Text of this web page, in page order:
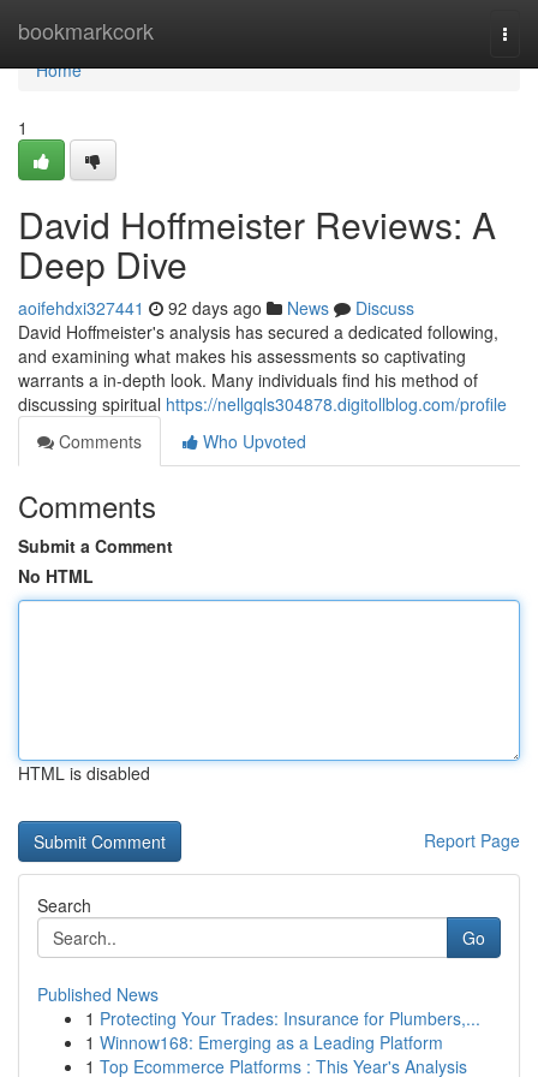
bookmarkcork
Home
Home
1
David Hoffmeister Reviews: A
Deep Dive
aoifehdxi327441 92 days ago News
Discuss
David Hoffmeister's analysis has secured a dedicated following,
and examining what makes his assessments so captivating
warrants a in-depth look. Many individuals find his method of
discussing spiritual https://nellgqls304878.digitollblog.com/profile
Comments
Who Upvoted
Comments
Submit a Comment
No HTML
HTML is disabled
Report Page
Search
Go
Published News
1 Protecting Your Trades: Insurance for Plumbers,...
1 Winnow168: Emerging as a Leading Platform
1 Top Ecommerce Platforms : This Year's Analysis